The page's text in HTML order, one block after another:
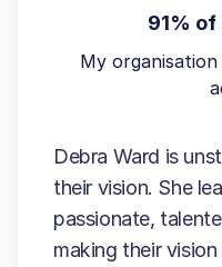
91%
My
Debra Ward is
their vision. She
passionate,
making their